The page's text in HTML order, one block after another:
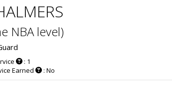
NBA level)
: 1
Earned
: No